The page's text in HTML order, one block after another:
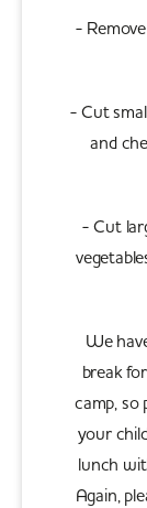
-
- Cut
and
- Cut
We
break
camp, so
your
lunch
Again,